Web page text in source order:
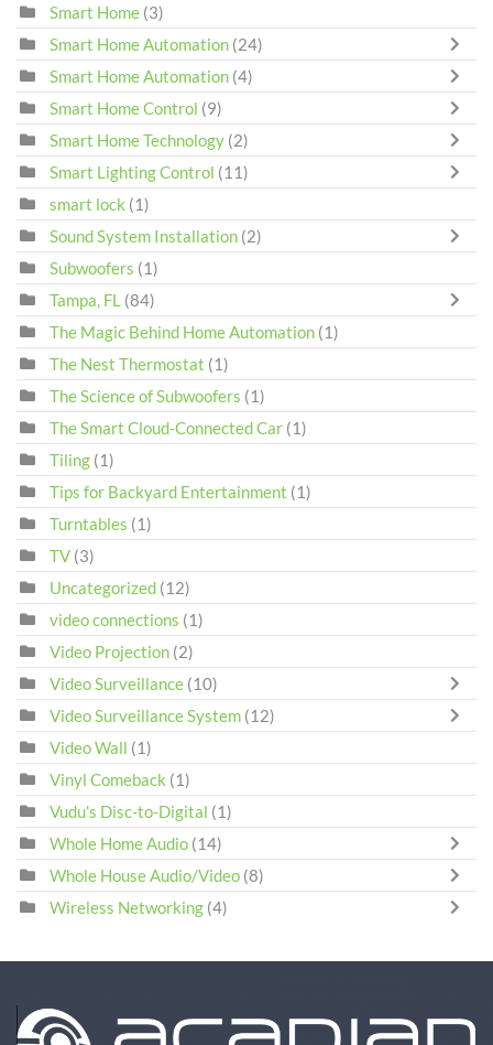
Smart Home (3)
Smart Home Automation (24)
Smart Home Automation (4)
Smart Home Control (9)
Smart Home Technology (2)
Smart Lighting Control (11)
smart lock (1)
Sound System Installation (2)
Subwoofers (1)
Tampa, FL (84)
The Magic Behind Home Automation (1)
The Nest Thermostat (1)
The Science of Subwoofers (1)
The Smart Cloud-Connected Car (1)
Tiling (1)
Tips for Backyard Entertainment (1)
Turntables (1)
TV (3)
Uncategorized (12)
video connections (1)
Video Projection (2)
Video Surveillance (10)
Video Surveillance System (12)
Video Wall (1)
Vinyl Comeback (1)
Vudu's Disc-to-Digital (1)
Whole Home Audio (14)
Whole House Audio/Video (8)
Wireless Networking (4)